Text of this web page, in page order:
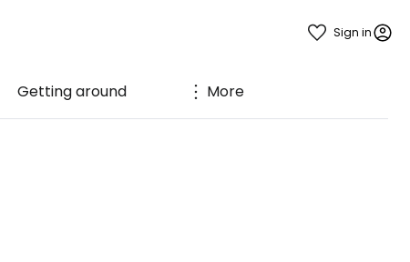
Sign in
Getting around More